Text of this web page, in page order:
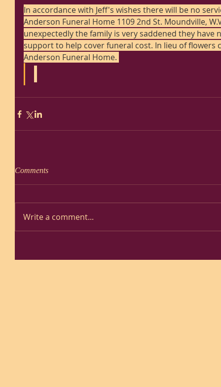
In accordance with Jeff's wishes there will be no
Anderson Funeral Home 1109 2nd St. Moundville,
unexpectedly the family is very saddened they have
support to help cover funeral cost. In lieu of
Anderson Funeral Home.
Comments
Write a comment...